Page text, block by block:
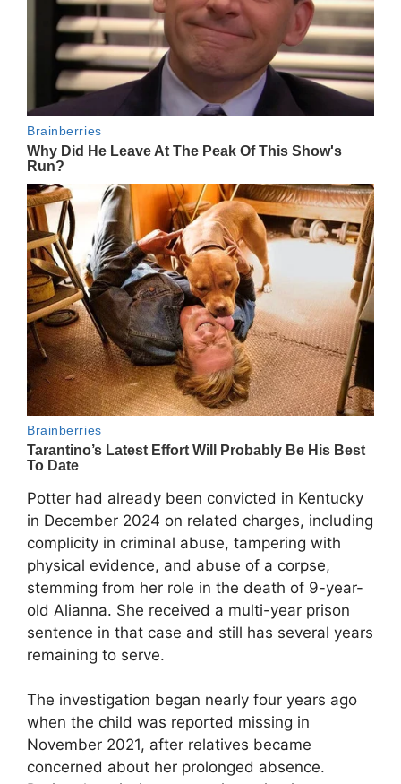
Potter had already been convicted in Kentucky
in December 2024 on related charges, including
complicity in criminal abuse, tampering with
physical evidence, and abuse of a corpse,
stemming from her role in the death of 9-year-
old Alianna. She received a multi-year prison
sentence in that case and still has several years
remaining to serve.
The investigation began nearly four years ago
when the child was reported missing in
November 2021, after relatives became
concerned about her prolonged absence.